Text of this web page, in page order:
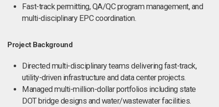
Fast-track permitting, QA/QC program management, and
multi-disciplinary EPC coordination.
Project Background
Directed multi-disciplinary teams delivering fast-track,
utility-driven infrastructure and data center projects.
Managed multi-million-dollar portfolios including state
DOT bridge designs and water/wastewater facilities.